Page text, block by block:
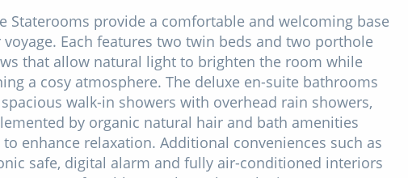
Staterooms provide a comfortable and welcoming base
Each features two twin beds and two porthole
that allow natural light to brighten the room while
a cosy atmosphere. The deluxe en-suite bathrooms
walk-in showers with overhead rain showers,
by organic natural hair and bath amenities
to enhance relaxation. Additional conveniences such as
safe, digital alarm and fully air-conditioned interiors